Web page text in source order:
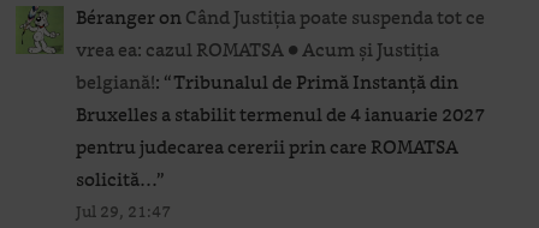
BérangeronCând Justiția poate suspenda tot ce
vrea ea: cazul ROMATSA ● Acum și Justiția
belgiană!: “Tribunalul de Primă Instanță din
Bruxelles a stabilit termenul de 4 ianuarie 2027
pentru judecarea cererii prin care ROMATSA
solicită…”
Jul 29, 21:47